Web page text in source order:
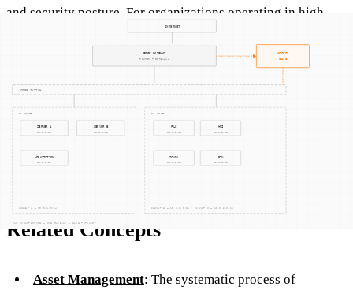
and security posture. For organizations operating in high-
stakes industries, where the margin for error is minimal,
RFID provides a dependable method for ensuring that all
assets are accounted for and secure. Additionally, the real-
time data provided by RFID systems can enhance decision-
making, allowing managers to respond quickly to changes in
demand or unexpected disruptions.
Related Concepts
Asset Management: The systematic process of